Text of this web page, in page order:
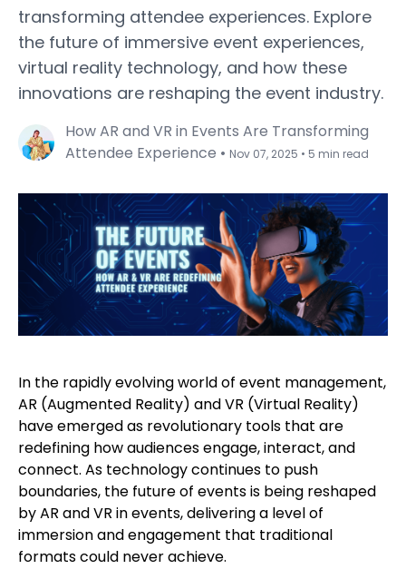
transforming attendee experiences. Explore
the future of immersive event experiences,
virtual reality technology, and how these
innovations are reshaping the event industry.
How AR and VR in Events Are Transforming
Attendee Experience • Nov 07, 2025 • 5 min read
In the rapidly evolving world of event management,
AR (Augmented Reality) and VR (Virtual Reality)
have emerged as revolutionary tools that are
redefining how audiences engage, interact, and
connect. As technology continues to push
boundaries, the future of events is being reshaped
by AR and VR in events, delivering a level of
immersion and engagement that traditional
formats could never achieve.